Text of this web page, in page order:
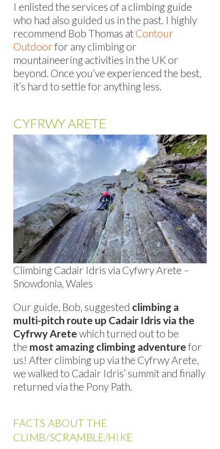
I enlisted the services of a climbing guide
who had also guided us in the past. I highly
recommend Bob Thomas at Contour
Outdoor for any climbing or
mountaineering activities in the UK or
beyond. Once you’ve experienced the best,
it’s hard to settle for anything less.
CYFRWY ARETE
Climbing Cadair Idris via Cyfwry Arete –
Snowdonia, Wales
Our guide, Bob, suggested climbing a
multi-pitch route up Cadair Idris via the
Cyfrwy Arete which turned out to be
the most amazing climbing adventure for
us! After climbing up via the Cyfrwy Arete,
we walked to Cadair Idris’ summit and finally
returned via the Pony Path.
FACTS ABOUT THE
CLIMB/SCRAMBLE/HIKE